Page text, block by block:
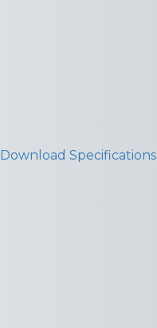
Download Specifications